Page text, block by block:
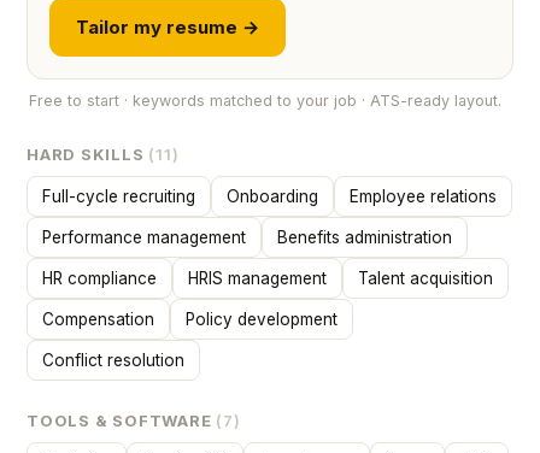
Tailor my resume →
Free to start · keywords matched to your job · ATS-ready layout.
HARD SKILLS (11)
Full-cycle recruiting Onboarding Employee relations
Performance management Benefits administration
HR compliance HRIS management Talent acquisition
Compensation Policy development
Conflict resolution
TOOLS & SOFTWARE (7)